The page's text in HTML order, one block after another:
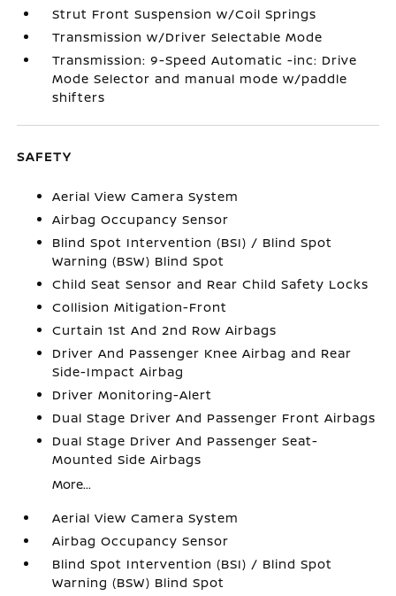
Strut Front Suspension w/Coil Springs
Transmission w/Driver Selectable Mode
Transmission: 9-Speed Automatic -inc: Drive
Mode Selector and manual mode w/paddle
shifters
SAFETY
Aerial View Camera System
Airbag Occupancy Sensor
Blind Spot Intervention (BSI) / Blind Spot
Warning (BSW) Blind Spot
Child Seat Sensor and Rear Child Safety Locks
Collision Mitigation-Front
Curtain 1st And 2nd Row Airbags
Driver And Passenger Knee Airbag and Rear
Side-Impact Airbag
Driver Monitoring-Alert
Dual Stage Driver And Passenger Front Airbags
Dual Stage Driver And Passenger Seat-
Mounted Side Airbags
More...
Aerial View Camera System
Airbag Occupancy Sensor
Blind Spot Intervention (BSI) / Blind Spot
Warning (BSW) Blind Spot